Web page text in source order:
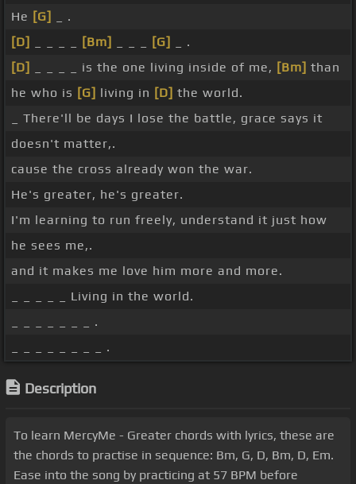
He [G]
_ .
[D]
[Bm] [G]
_ .
[D]
_ _ _ _ is the one living inside of me, [Bm] than
he who is [G] living in [D] the world.
_ There'll be days I lose the battle, grace says it
doesn't matter,.
cause the cross already won the war.
He's greater, he's greater.
I'm learning to run freely, understand it just how
he sees me,.
and it makes me love him more and more.
_ _ _ _ _ Living in the world.
_ _ _ _ _ _ _ .
_ _ _ _ _ _ _ _ .
Description
To learn MercyMe - Greater chords with lyrics, these are
the chords to practise in sequence: Bm, G, D, Bm, D, Em.
Ease into the song by practicing at 57 BPM before